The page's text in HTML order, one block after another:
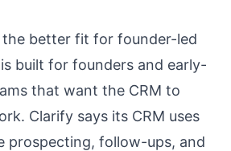
the better fit for founder-led
built for founders and early-
that want the CRM to
Clarify says its CRM uses
prospecting, follow-ups, and